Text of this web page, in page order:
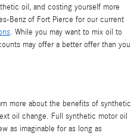
oil, and costing yourself more
Benz of Fort Pierce for our current
. While you may want to mix oil to
may offer a better offer than you
more about the benefits of synthetic
oil change. Full synthetic motor oil
as imaginable for as long as